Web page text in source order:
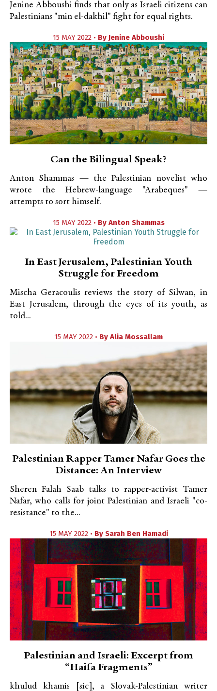
Jenine Abboushi finds that only as Israeli citizens can
Palestinians "min el-dakhil" fight for equal rights.
15 MAY 2022 • By Jenine Abboushi
Can the Bilingual Speak?
Anton Shammas — the Palestinian novelist who
wrote the Hebrew-language "Arabeques" —
attempts to sort himself.
15 MAY 2022 • By Anton Shammas
In East Jerusalem, Palestinian Youth
Struggle for Freedom
Mischa Geracoulis reviews the story of Silwan, in
East Jerusalem, through the eyes of its youth, as
told...
15 MAY 2022 • By Alia Mossallam
Palestinian Rapper Tamer Nafar Goes the
Distance: An Interview
Sheren Falah Saab talks to rapper-activist Tamer
Nafar, who calls for joint Palestinian and Israeli "co-
resistance" to the...
15 MAY 2022 • By Sarah Ben Hamadi
Palestinian and Israeli: Excerpt from
“Haifa Fragments”
khulud khamis [sic], a Slovak-Palestinian writer